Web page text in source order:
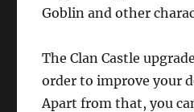
Goblin and other
The Clan Castle
order to improve your
Apart from that, you